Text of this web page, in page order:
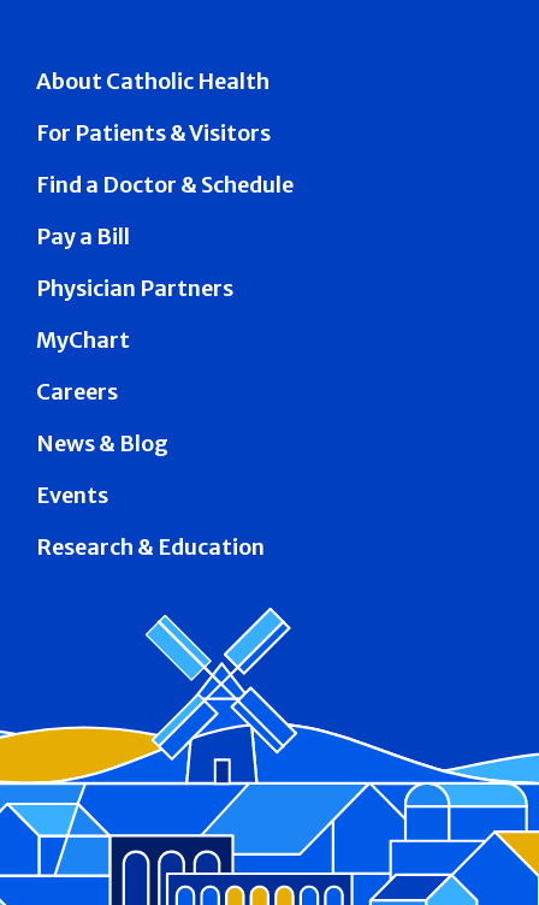
About Catholic Health
For Patients & Visitors
Find a Doctor & Schedule
Pay a Bill
Physician Partners
MyChart
Careers
News & Blog
Events
Research & Education